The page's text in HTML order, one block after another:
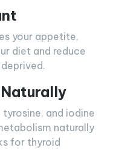
your appetite,
diet and reduce
and iodine
naturally
for thyroid